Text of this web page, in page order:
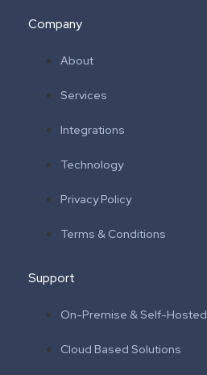
Company
About
Services
Integrations
Technology
Privacy Policy
Terms & Conditions
Support
On-Premise & Self-Hosted
Cloud Based Solutions